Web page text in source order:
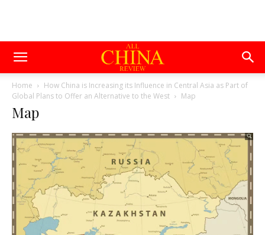
Home
How China is Increasing its Influence in Central Asia as Part of
Global Plans to Offer an Alternative to the West
Map
Map